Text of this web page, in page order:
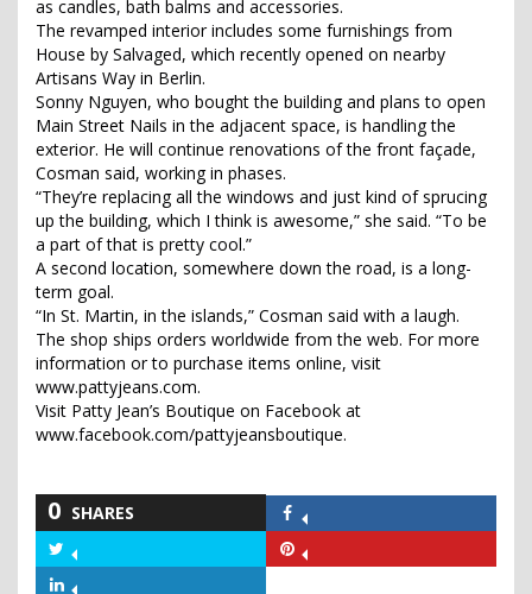
as candles, bath balms and accessories.
The revamped interior includes some furnishings from
House by Salvaged, which recently opened on nearby
Artisans Way in Berlin.
Sonny Nguyen, who bought the building and plans to open
Main Street Nails in the adjacent space, is handling the
exterior. He will continue renovations of the front façade,
Cosman said, working in phases.
“They’re replacing all the windows and just kind of sprucing
up the building, which I think is awesome,” she said. “To be
a part of that is pretty cool.”
A second location, somewhere down the road, is a long-
term goal.
“In St. Martin, in the islands,” Cosman said with a laugh.
The shop ships orders worldwide from the web. For more
information or to purchase items online, visit
www.pattyjeans.com.
Visit Patty Jean’s Boutique on Facebook at
www.facebook.com/pattyjeansboutique.
0 SHARES
Facebook